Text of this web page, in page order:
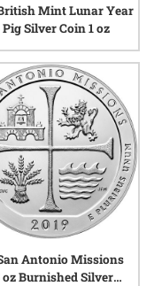
Mint Lunar Year
Silver Coin 1 oz
Antonio Missions
oz Burnished Silver